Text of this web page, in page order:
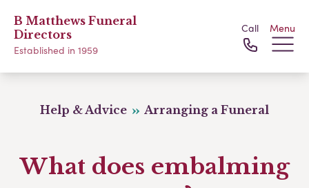
B Matthews Funeral
Directors
Established in 1959
Call Menu
Help & Advice Arranging a Funeral
What does embalming